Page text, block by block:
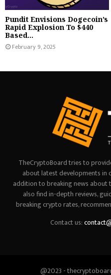
Pundit Envisions Dogecoin’s
Rapid Explosion To $440
Based...
February 9, 2025
TheCryptoBoard tries to
about latest developments in
addition to breaking news about
also find in-depth reviews,
breaking crypto rates,
Contact us:
@2023 -